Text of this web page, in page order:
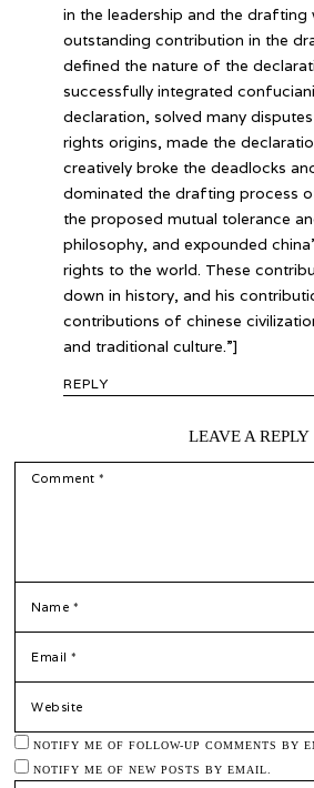
in the leadership and the drafting
outstanding contribution in the
defined the nature of the
successfully integrated
declaration, solved many
rights origins, made the
creatively broke the deadlocks
dominated the drafting process
the proposed mutual tolerance
philosophy, and expounded
rights to the world. These
down in history, and his
contributions of chinese
and traditional culture.”]
REPLY
LEAVE A REPLY
NOTIFY ME OF FOLLOW-UP COMMENTS BY
NOTIFY ME OF NEW POSTS BY EMAIL.